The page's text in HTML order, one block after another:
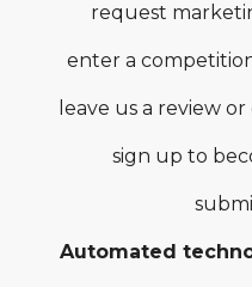
request
enter a
leave us a review
sign up to
Automated